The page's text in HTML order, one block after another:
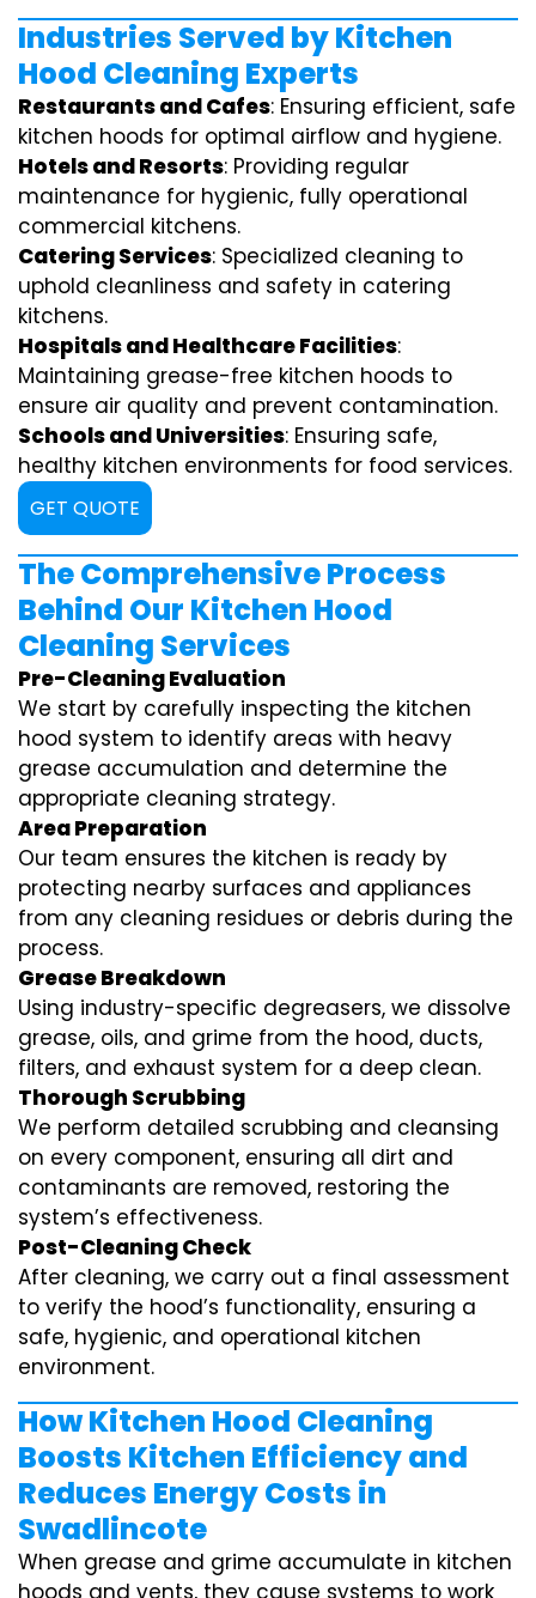
Industries Served by Kitchen
Hood Cleaning Experts
Restaurants and Cafes: Ensuring efficient, safe
kitchen hoods for optimal airflow and hygiene.
Hotels and Resorts: Providing regular
maintenance for hygienic, fully operational
commercial kitchens.
Catering Services: Specialized cleaning to
uphold cleanliness and safety in catering
kitchens.
Hospitals and Healthcare Facilities:
Maintaining grease-free kitchen hoods to
ensure air quality and prevent contamination.
Schools and Universities: Ensuring safe,
healthy kitchen environments for food services.
GET QUOTE
The Comprehensive Process
Behind Our Kitchen Hood
Cleaning Services
Pre-Cleaning Evaluation
We start by carefully inspecting the kitchen
hood system to identify areas with heavy
grease accumulation and determine the
appropriate cleaning strategy.
Area Preparation
Our team ensures the kitchen is ready by
protecting nearby surfaces and appliances
from any cleaning residues or debris during the
process.
Grease Breakdown
Using industry-specific degreasers, we dissolve
grease, oils, and grime from the hood, ducts,
filters, and exhaust system for a deep clean.
Thorough Scrubbing
We perform detailed scrubbing and cleansing
on every component, ensuring all dirt and
contaminants are removed, restoring the
system’s effectiveness.
Post-Cleaning Check
After cleaning, we carry out a final assessment
to verify the hood’s functionality, ensuring a
safe, hygienic, and operational kitchen
environment.
How Kitchen Hood Cleaning
Boosts Kitchen Efficiency and
Reduces Energy Costs in
Swadlincote
When grease and grime accumulate in kitchen